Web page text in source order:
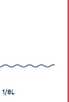
1/8L